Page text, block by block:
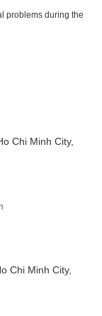
problems during the
Chi Minh City,
Chi Minh City,